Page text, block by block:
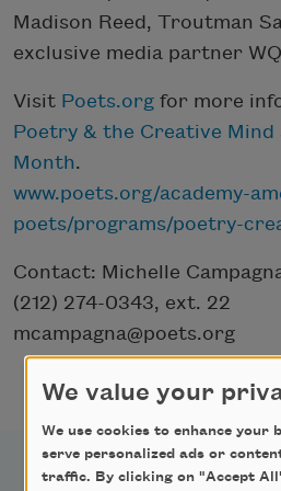
Madison Reed, Troutman
exclusive media partner
Visit Poets.org for more
Poetry & the Creative Mind
Month.
www.poets.org/academy-
poets/programs/poetry-
Contact: Michelle
(212) 274-0343, ext. 22
mcampagna@poets.org
We value your
We use cookies to enhance your
serve personalized ads or
traffic. By clicking on "Accept